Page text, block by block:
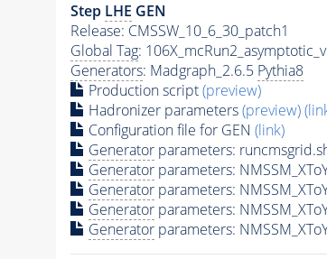
Step LHE GEN
Release: CMSSW_10_6_30_patch1
Global Tag:
Generators: Madgraph_2.6.5 Pythia8
Production script(preview)
Hadronizer parameters(preview)
Configuration file for GEN (link)
Generatorparameters:
Generatorparameters:
Generatorparameters:
Generatorparameters:
Generatorparameters: